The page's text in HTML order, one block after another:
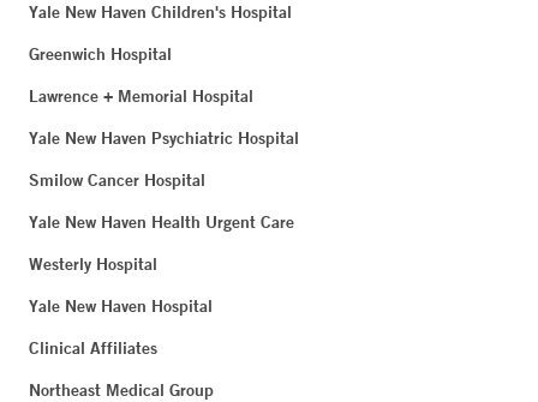
Yale New Haven Children's Hospital
Greenwich Hospital
Lawrence + Memorial Hospital
Yale New Haven Psychiatric Hospital
Smilow Cancer Hospital
Yale New Haven Health Urgent Care
Westerly Hospital
Yale New Haven Hospital
Clinical Affiliates
Northeast Medical Group